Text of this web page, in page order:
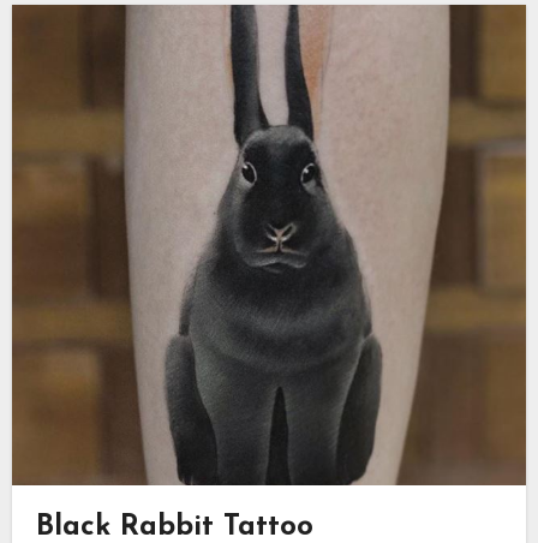
Black Rabbit Tattoo